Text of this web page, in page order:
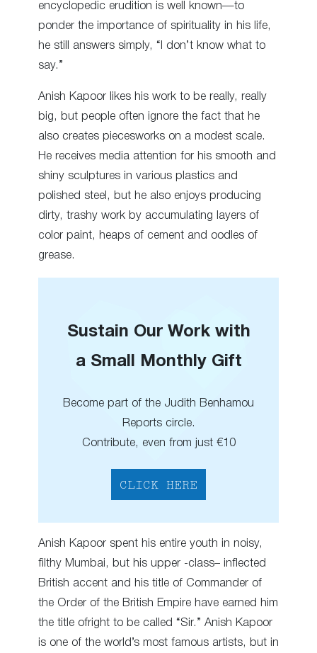
encyclopedic erudition is well known—to
ponder the importance of spirituality in his life,
he still answers simply, “I don’t know what to
say.”
Anish Kapoor likes his work to be really, really
big, but people often ignore the fact that he
also creates piecesworks on a modest scale.
He receives media attention for his smooth and
shiny sculptures in various plastics and
polished steel, but he also enjoys producing
dirty, trashy work by accumulating layers of
color paint, heaps of cement and oodles of
grease.
Sustain Our Work with
a Small Monthly Gift
Become part of the Judith Benhamou
Reports circle.
Contribute, even from just €10
CLICK HERE
Anish Kapoor spent his entire youth in noisy,
filthy Mumbai, but his upper -class– inflected
British accent and his title of Commander of
the Order of the British Empire have earned him
the title ofright to be called “Sir.” Anish Kapoor
is one of the world’s most famous artists, but in